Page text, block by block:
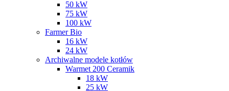
50 kW
75 kW
100 kW
Farmer Bio
16 kW
24 kW
Archiwalne modele kotłów
Warmet 200 Ceramik
18 kW
25 kW